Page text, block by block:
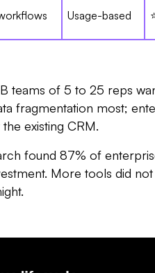
Usage-based
teams of 5 to 25 reps
fragmentation most;
existing CRM.
found 87% of
More tools did not